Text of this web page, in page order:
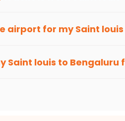
Indian Eagleprovides the
It will simply allow you to alter
tell you when it's time to
you to visit another city on
airport for mySaint louis
Saint louis to Bengaluru